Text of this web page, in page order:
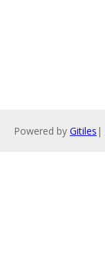
Powered by Gitiles |